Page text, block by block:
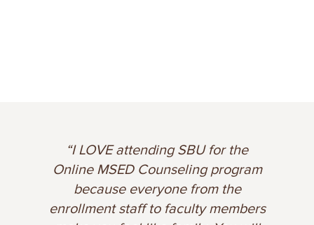
“I chose St. Bonaventure because it
was affordable, accredited, had lots
of positive reviews and a Christian
background. The faculty is heavily